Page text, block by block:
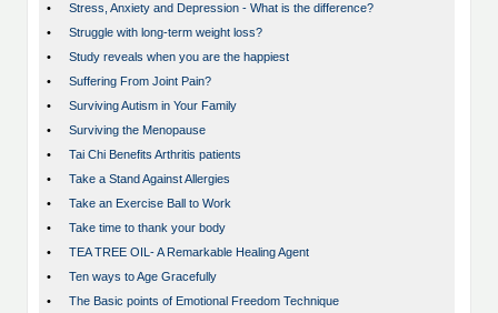
•
Stress, Anxiety and Depression - What is the difference?
•
Struggle with long-term weight loss?
•
Study reveals when you are the happiest
•
Suffering From Joint Pain?
•
Surviving Autism in Your Family
•
Surviving the Menopause
•
Tai Chi Benefits Arthritis patients
•
Take a Stand Against Allergies
•
Take an Exercise Ball to Work
•
Take time to thank your body
•
TEA TREE OIL- A Remarkable Healing Agent
•
Ten ways to Age Gracefully
•
The Basic points of Emotional Freedom Technique